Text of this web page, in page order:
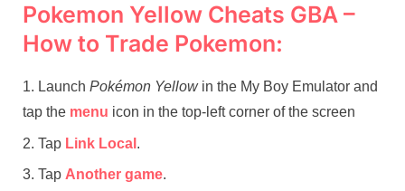
Pokemon Yellow Cheats GBA –
How to Trade Pokemon:
Launch Pokémon Yellow in the My Boy Emulator and
tap the menu icon in the top-left corner of the screen
Tap Link Local .
Tap Another game.